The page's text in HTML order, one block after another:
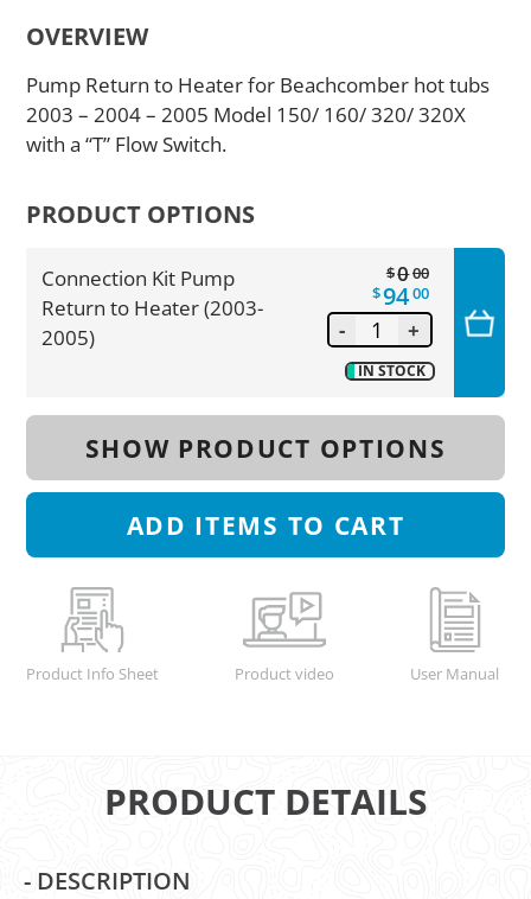
missing:
OVERVIEW
Pump Return to Heater for Beachcomber hot tubs
2003 – 2004 – 2005 Model 150/ 160/ 320/ 320X
with a “T” Flow Switch.
PRODUCT OPTIONS
Connection Kit Pump
Return to Heater (2003-
2005)
$000
$9400
- +
IN STOCK
SHOW PRODUCT OPTIONS
ADD ITEMS TO CART
Product Info Sheet Product video User Manual
PRODUCT DETAILS
- DESCRIPTION